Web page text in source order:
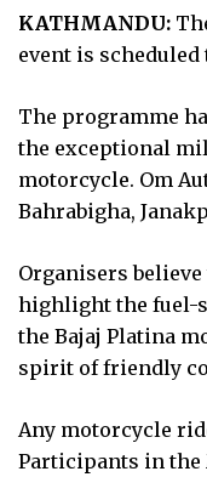
KATHMANDU:
event is scheduled
The programme
the exceptional
motorcycle. Om
Bahrabigha,
Organisers
highlight the fuel-
the Bajaj Platina
spirit of friendly
Any motorcycle
Participants in